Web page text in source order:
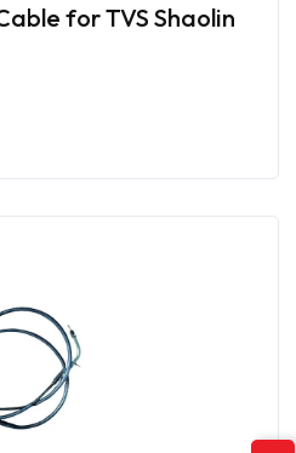
for TVS Shaolin